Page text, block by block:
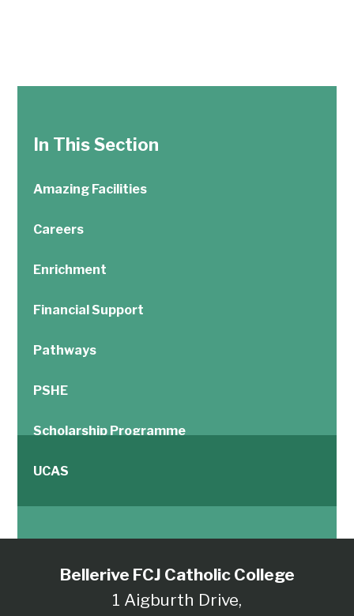
In This Section
Amazing Facilities
Careers
Enrichment
Financial Support
Pathways
PSHE
Scholarship Programme
UCAS
Bellerive FCJ Catholic College
1 Aigburth Drive,